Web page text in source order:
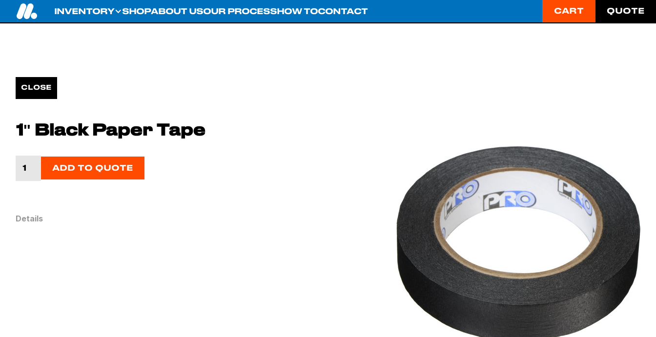
INVENTORY SHOPABOUT USOUR PROCESSHOW TOCONTACT CART QUOTE
CLOSE
1'' Black Paper Tape
ADD TO QUOTE
Details